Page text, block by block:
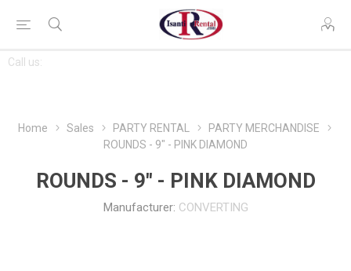
Call us:
CONTACT
US
Home Sales PARTY RENTAL
PARTY MERCHANDISE
ROUNDS - 9" - PINK DIAMOND
ROUNDS - 9" - PINK DIAMOND
Manufacturer: CONVERTING